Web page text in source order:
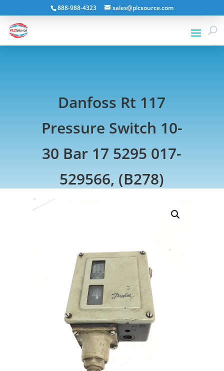
888-988-4323 sales@plcsource.com
Danfoss Rt 117
Pressure Switch 10-
30 Bar 17 5295 017-
529566, (B278)